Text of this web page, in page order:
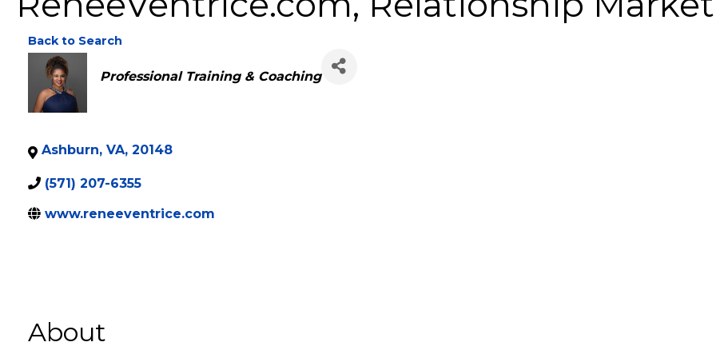
Back to Search
Categories
Professional Training & Coaching
Ashburn, VA, 20148
(571) 207-6355
www.reneeventrice.com
About